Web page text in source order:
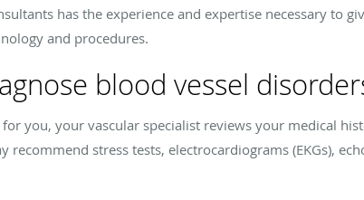
has the experience and expertise necessary to
and procedures.
blood vessel
you, your vascular specialist reviews your medical
stress tests, electrocardiograms (EKGs),